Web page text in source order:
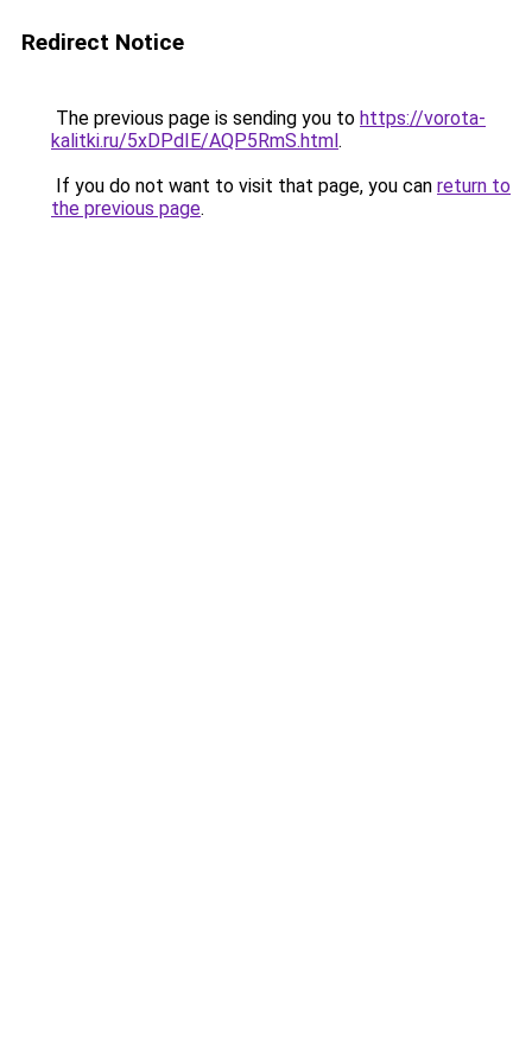
Redirect Notice
The previous page is sending you to https://vorota-
kalitki.ru/5xDPdIE/AQP5RmS.html.
If you do not want to visit that page, you can return to
the previous page.